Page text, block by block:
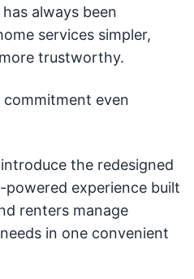
always been
services simpler,
trustworthy.
even
the redesigned
experience built
renters manage
in one convenient